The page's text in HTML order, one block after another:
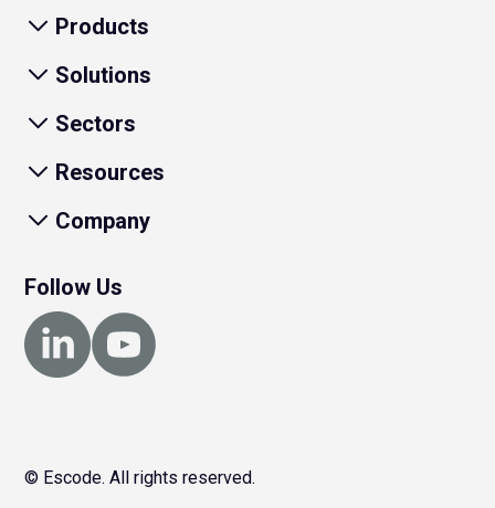
Products
Solutions
Sectors
Resources
Company
Follow Us
© Escode. All rights reserved.